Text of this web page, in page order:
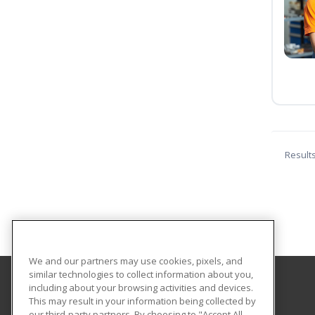
The Lifelong Learning Center
We and our partners may use cookies, pixels, and
similar technologies to collect information about you,
including about your browsing activities and devices.
This may result in your information being collected by